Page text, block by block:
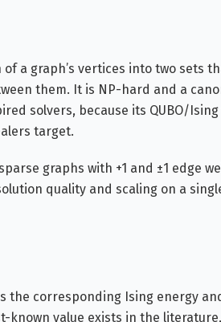
a graph’s vertices into two sets
them. It is NP-hard and a
solvers, because its QUBO/
target.
graphs with +1 and ±1 edge
quality and scaling on a
the corresponding Ising energy
known value exists in the